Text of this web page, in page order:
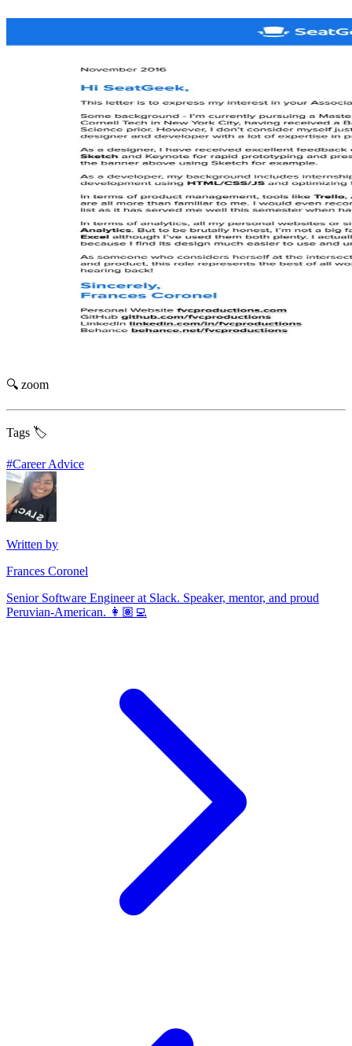
🔍 zoom
Tags 🏷️
#Career Advice
Written by
Frances Coronel
Senior Software Engineer at Slack. Speaker, mentor, and proud
Peruvian-American. 👩🏽‍💻